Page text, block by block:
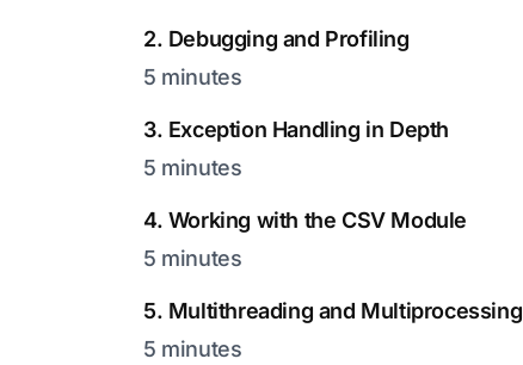
2. Debugging and Profiling
5 minutes
3. Exception Handling in Depth
5 minutes
4. Working with the CSV Module
5 minutes
5. Multithreading and Multiprocessing
5 minutes